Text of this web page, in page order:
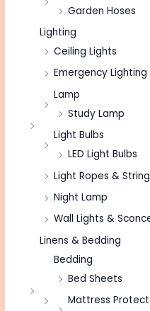
Garden Hoses
Lighting
Ceiling Lights
Emergency Lighting
Lamp
Study Lamp
Light Bulbs
LED Light Bulbs
Light Ropes &
Night Lamp
Wall Lights &
Linens & Bedding
Bedding
Bed Sheets
Mattress